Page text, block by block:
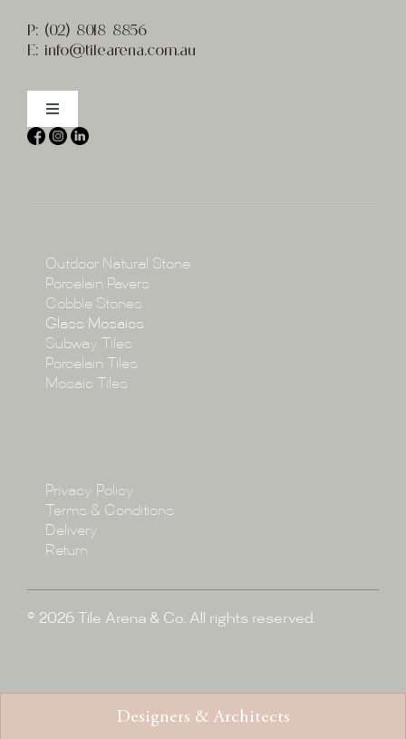
Designers & Architects
P: (02) 8018 8856
E: info@tilearena.com.au
Toggle
Navigation
Home
Collections
Projects
Blog
Enquire
Outdoor Natural Stone
Porcelain Pavers
Cobble Stones
Glass Mosaics
Subway Tiles
Porcelain Tiles
Mosaic Tiles
Privacy Policy
Terms & Conditions
Delivery
Return
© 2026 Tile Arena & Co. All rights reserved.